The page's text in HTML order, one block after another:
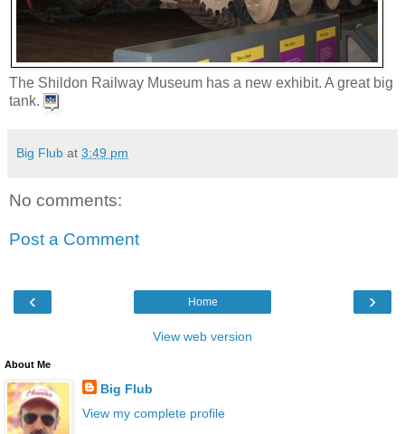
The Shildon Railway Museum has a new exhibit. A great big
tank.
Big Flub at 3:49 pm
No comments:
Post a Comment
‹ ›
Home
View web version
About Me
Big Flub
View my complete profile